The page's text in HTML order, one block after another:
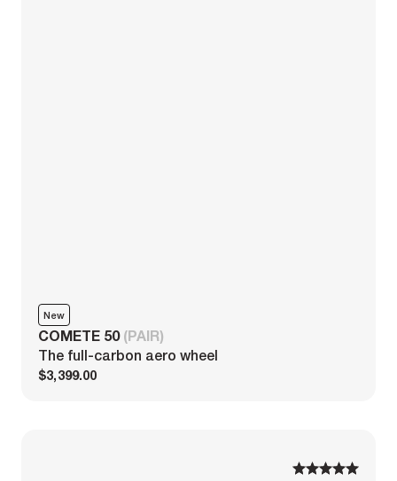
New
COMETE 50 (PAIR)
The full-carbon aero wheel
$3,399.00
1 2 3 4 5
1 2 3 4 5